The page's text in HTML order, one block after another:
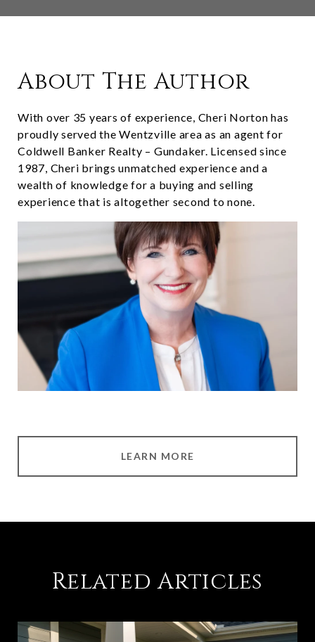
About The Author
With over 35 years of experience, Cheri Norton has
proudly served the Wentzville area as an agent for
Coldwell Banker Realty – Gundaker. Licensed since
1987, Cheri brings unmatched experience and a
wealth of knowledge for a buying and selling
experience that is altogether second to none.
LEARN MORE
Related Articles